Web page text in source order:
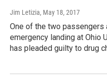
Jim Letizia, May 18, 2017
One of the two passengers
emergency landing at Ohio
has pleaded guilty to drug